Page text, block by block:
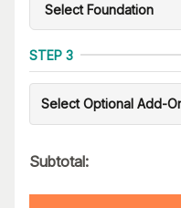
STEP 3
Select Optional Add-
Subtotal: